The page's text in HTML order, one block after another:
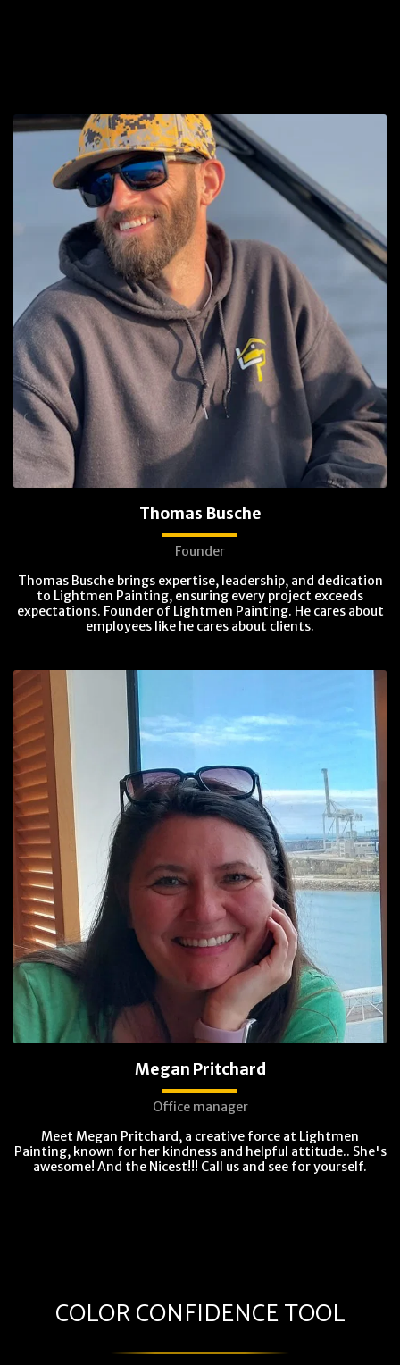
Thomas Busche
Founder
Thomas Busche brings expertise, leadership, and dedication
to Lightmen Painting, ensuring every project exceeds
expectations. Founder of Lightmen Painting. He cares about
employees like he cares about clients.
Megan Pritchard
Office manager
Meet Megan Pritchard, a creative force at Lightmen
Painting, known for her kindness and helpful attitude.. She's
awesome! And the Nicest!!! Call us and see for yourself.
COLOR CONFIDENCE TOOL